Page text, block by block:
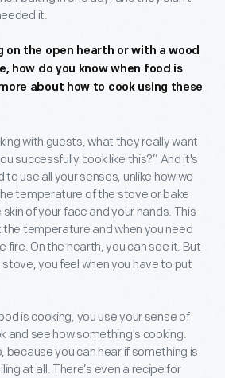
it.
on the open hearth or with a wood
how do you know when food is
about how to cook using these
with guests, what they really want
successfully cook like this?” And it's
use all your senses, unlike how we
temperature of the stove or bake
of your face and your hands. This
the temperature and when you need
fire. On the hearth, you can see it. But
you feel when you have to put
is cooking, you use your sense of
and see how something's cooking.
because you can hear if something is
at all. There’s even a recipe for